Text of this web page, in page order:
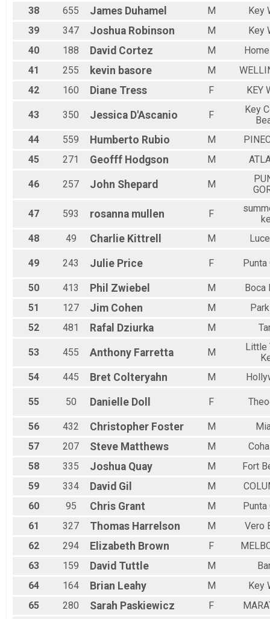
38
655 James Duhamel M
Key
39
347 Joshua Robinson M
Key
40
188 David Cortez M
41
255 kevin basore M
42
160 Diane Tress F KEY
43 350 Jessica D'Ascanio F
Key
44
559 Humberto Rubio M
45
271 Geofff Hodgson M
46 257 John Shepard M
47 593 rosanna mullen F
48
49 Charlie Kittrell M
49 243 Julie Price F Punta
50 413 Phil Zwiebel M
Boca
51
127 Jim Cohen M
52
481 Rafal Dziurka M
53 455 Anthony Farretta M
Little
54
445 Bret Colteryahn M
55 50 Danielle Doll F
56 432 Christopher Foster M
57
207 Steve Matthews M
58
335 Joshua Quay M
Fort
59
334 David Gil M
60
95 Chris Grant M
Punta
61
327 Thomas Harrelson M
Vero
62
294 Elizabeth Brown F
63
159 David Tuttle M
64
164 Brian Leahy M
Key
65
280 Sarah Paskiewicz F